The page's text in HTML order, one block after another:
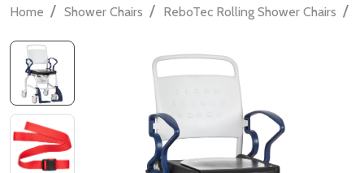
Home / Shower Chairs / ReboTec Rolling Shower Chairs /